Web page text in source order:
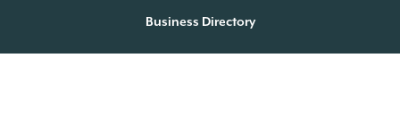
Business Directory